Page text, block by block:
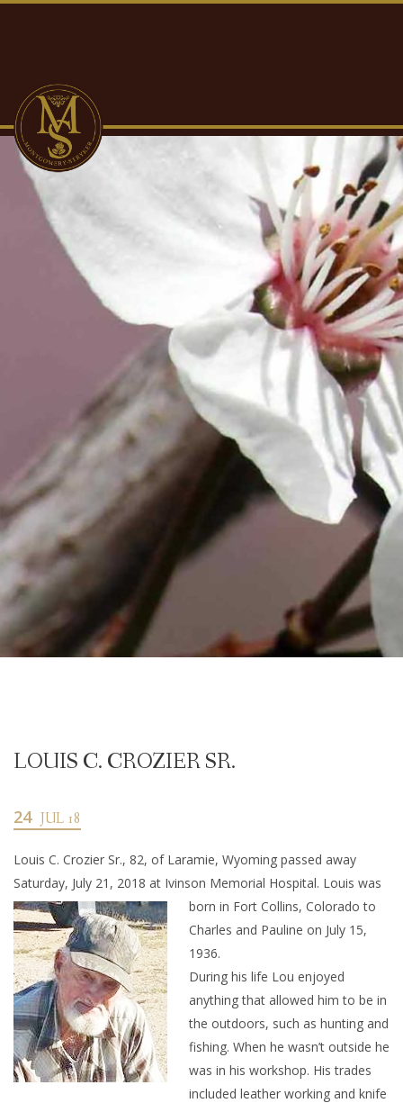
LOUIS C. CROZIER SR.
24 JUL 18
Louis C. Crozier Sr., 82, of Laramie, Wyoming passed away
Saturday, July 21, 2018 at Ivinson Memorial Hospital. Louis was
born in Fort Collins, Colorado to
Charles and Pauline on July 15,
1936.
During his life Lou enjoyed
anything that allowed him to be in
the outdoors, such as hunting and
fishing. When he wasn’t outside he
was in his workshop. His trades
included leather working and knife